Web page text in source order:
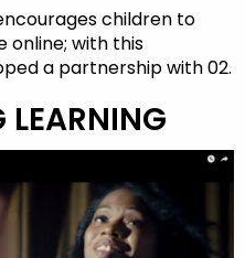
children to
online; with this
a partnership with 02.